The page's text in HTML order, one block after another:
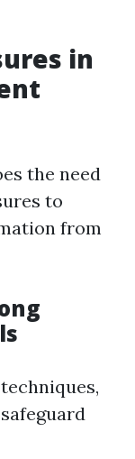
in
the need
to
from